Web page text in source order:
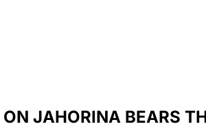
JAHORINA BEARS